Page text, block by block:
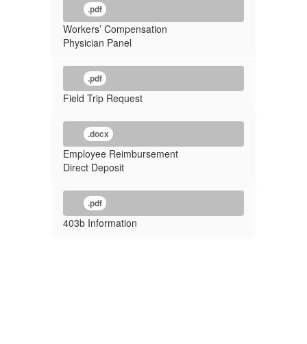
.pdf
Workers’ Compensation
Physician Panel
.pdf
Field Trip Request
.docx
Employee Reimbursement
Direct Deposit
.pdf
403b Information